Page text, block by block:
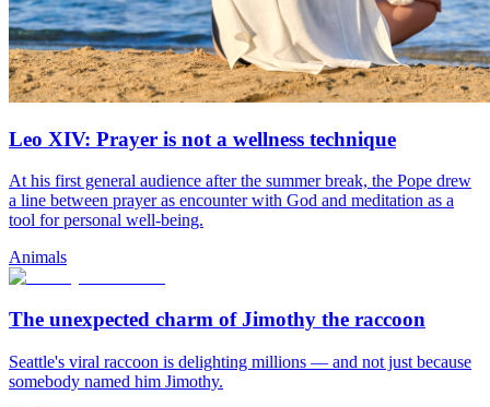
Leo XIV: Prayer is not a wellness technique
At his first general audience after the summer break, the Pope drew
a line between prayer as encounter with God and meditation as a
tool for personal well-being.
Animals
The unexpected charm of Jimothy the raccoon
Seattle's viral raccoon is delighting millions — and not just because
somebody named him Jimothy.